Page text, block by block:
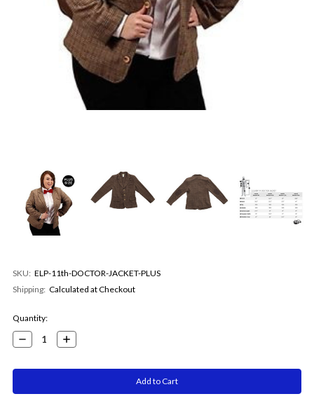
SKU: ELP-11th-DOCTOR-JACKET-PLUS
Shipping: Calculated at Checkout
Current
Stock:
Quantity:
Decrease
Quantity:
Increase
Quantity: